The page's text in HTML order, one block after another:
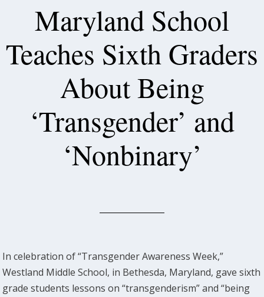
Maryland School
Teaches Sixth Graders
About Being
‘Transgender’ and
‘Nonbinary’
In celebration of “Transgender Awareness Week,”
Westland Middle School, in Bethesda, Maryland, gave sixth
grade students lessons on “transgenderism” and “being